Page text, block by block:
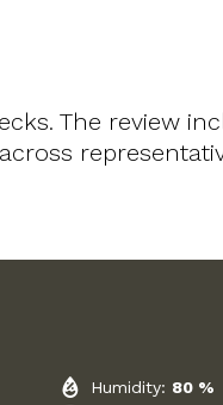
The review
Humidity: 80 %